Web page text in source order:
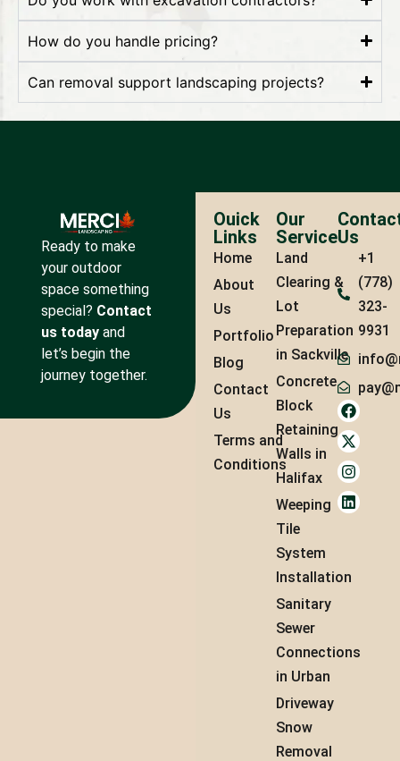
How do you handle pricing?
Can removal support landscaping projects?
Ready to make
your outdoor
space something
special? Contact
us todayand
let’s begin the
journey together.
Ouick
Links
Home
About
Us
Portfolio
Blog
Contact
Us
Terms and
Conditions
Our
Service
Land
Clearing &
Lot
Preparation
in Sackville
Concrete
Block
Retaining
Walls in
Halifax
Weeping
Tile
System
Installation
Sanitary
Sewer
Connections
in Urban
Driveway
Snow
Removal
Us
+1
(778)
323-
9931